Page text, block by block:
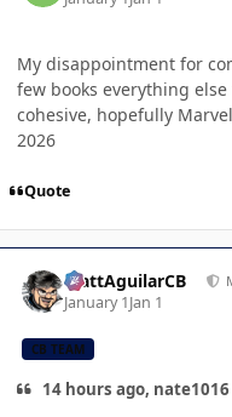
My disappointment for
few books everything
cohesive, hopefully
2026
Quote
MattAguilarCB
January 1Jan 1
CB TEAM
14 hours ago, nate1016